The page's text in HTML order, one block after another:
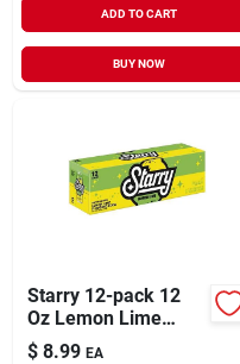
ADD TO CART
BUY NOW
Starry 12-pack 12
Oz Lemon Lime
Soda
$ 8.99 EA